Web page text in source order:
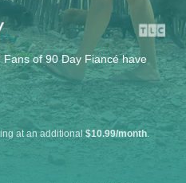
of 90 Day Fiancé have
at an additional $10.99/month